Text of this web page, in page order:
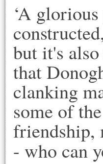
‘A
but it's
that
clanking
some of
friendship,
- who can